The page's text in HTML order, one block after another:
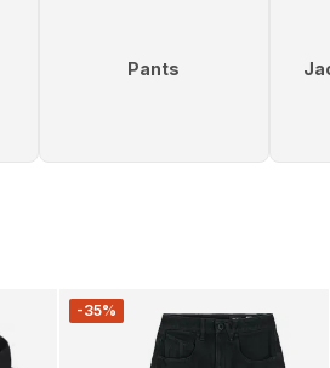
Pants
-35%